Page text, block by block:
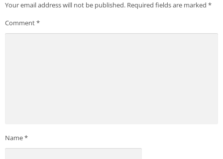
Your email address will not be published. Required fields are marked *
Comment*
Name*